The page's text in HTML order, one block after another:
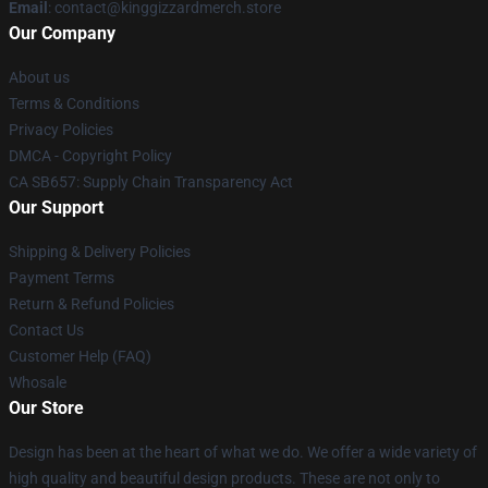
Email : contact@kinggizzardmerch.store
Our Company
About us
Terms & Conditions
Privacy Policies
DMCA - Copyright Policy
CA SB657: Supply Chain Transparency Act
Our Support
Shipping & Delivery Policies
Payment Terms
Return & Refund Policies
Contact Us
Customer Help (FAQ)
Whosale
Our Store
Design has been at the heart of what we do. We offer a wide variety of
high quality and beautiful design products. These are not only to